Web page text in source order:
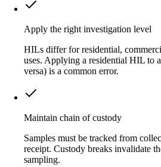
Apply the right investigation level
HILs differ for residential,
uses. Applying a residential HIL to
versa) is a common error.
Maintain chain of custody
Samples must be tracked from
receipt. Custody breaks invalidate
sampling.